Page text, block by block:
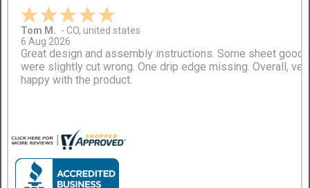
Tom M. -CO,united states
6 Aug 2026
Great design and assembly instructions. Some sheet goods
were slightly cut wrong. One drip edge missing. Overall,
happy with the product.